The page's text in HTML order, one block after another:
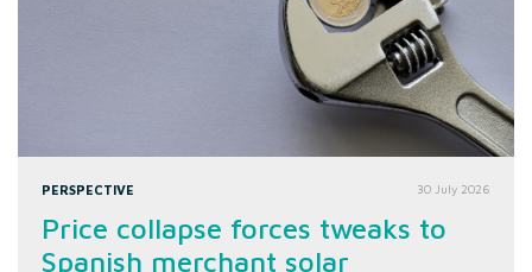
PERSPECTIVE 30 July 2026
Price collapse forces tweaks to
Spanish merchant solar